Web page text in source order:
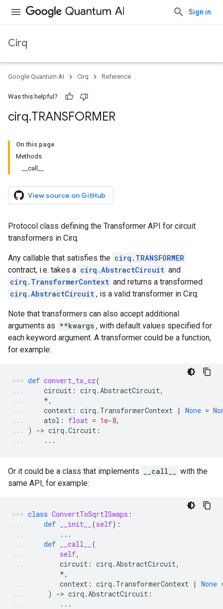
Sign in
Cirq
Google Quantum AI Cirq Reference
Was this helpful?
cirq.TRANSFORMER
On this page
Methods
__call__
View source on GitHub
Protocol class defining the Transformer API for circuit
transformers in Cirq.
Any callable that satisfies the cirq.TRANSFORMER
contract, i.e. takes a cirq.AbstractCircuit and
cirq.TransformerContext and returns a transformed
cirq.AbstractCircuit , is a valid transformer in Cirq.
Note that transformers can also accept additional
arguments as **kwargs , with default values specified for
each keyword argument. A transformer could be a function,
for example:
def convert_to_cz(
circuit : cirq .AbstractCircuit,
*,
context : cirq . TransformerContext | None =
atol : float = 1e-8,
)
-> cirq .Circuit :
...
Or it could be a class that implements __call__
with the
same API, for example:
class ConvertToSqrtISwaps :
def
__init__ (self):
...
def
__call__
(
self,
circuit : cirq .AbstractCircuit,
*,
context : cirq . TransformerContext | None
)
-> cirq .AbstractCircuit :
...